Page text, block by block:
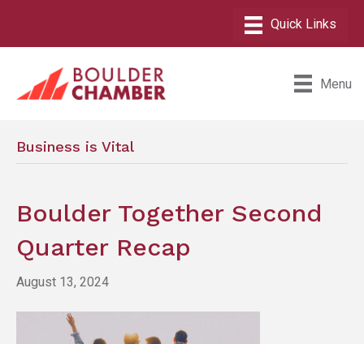
Menu
Business is Vital
Boulder Together Second
Quarter Recap
August 13, 2024